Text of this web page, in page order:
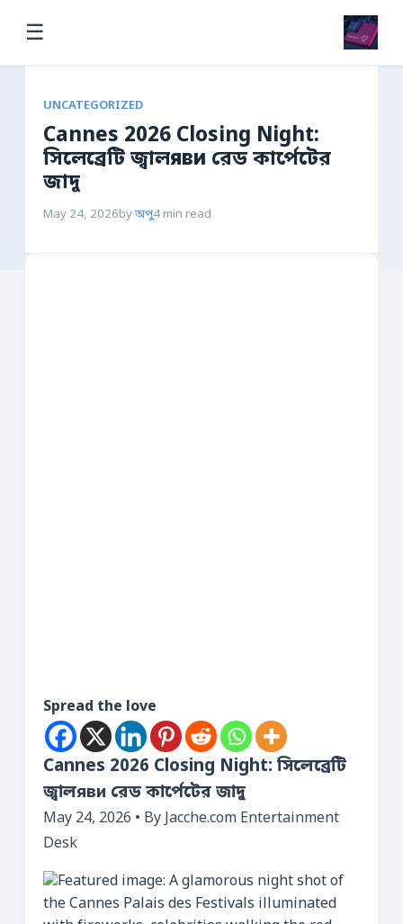
☰
UNCATEGORIZED
Cannes 2026 Closing Night:
সিলেব্রেটি জ্বালяви রেড কার্পেটের
জাদু
May 24, 2026byঅপু4 min read
Spread the love
Cannes 2026 Closing Night: সিলেব্রেটি
জ্বালяви রেড কার্পেটের জাদু
May 24, 2026 • By Jacche.com Entertainment
Desk